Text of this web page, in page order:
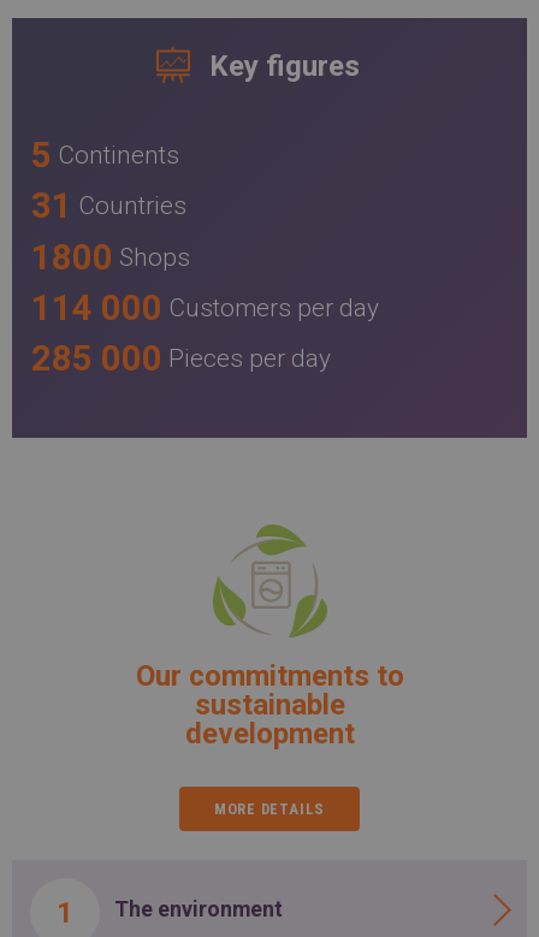
Key figures
5 Continents
31 Countries
1800 Shops
114 000 Customers per day
285 000 Pieces per day
Our commitments to
sustainable
development
MORE DETAILS
The environment